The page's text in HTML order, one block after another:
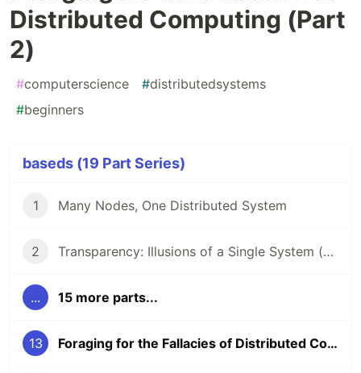
Distributed Computing (Part
2)
#computerscience #distributedsystems
#beginners
baseds (19 Part Series)
1 Many Nodes, One Distributed System
2 Transparency: Illusions of a Single System (Part 1)
... 15 more parts...
13 Foraging for the Fallacies of Distributed Computing (Part 2)